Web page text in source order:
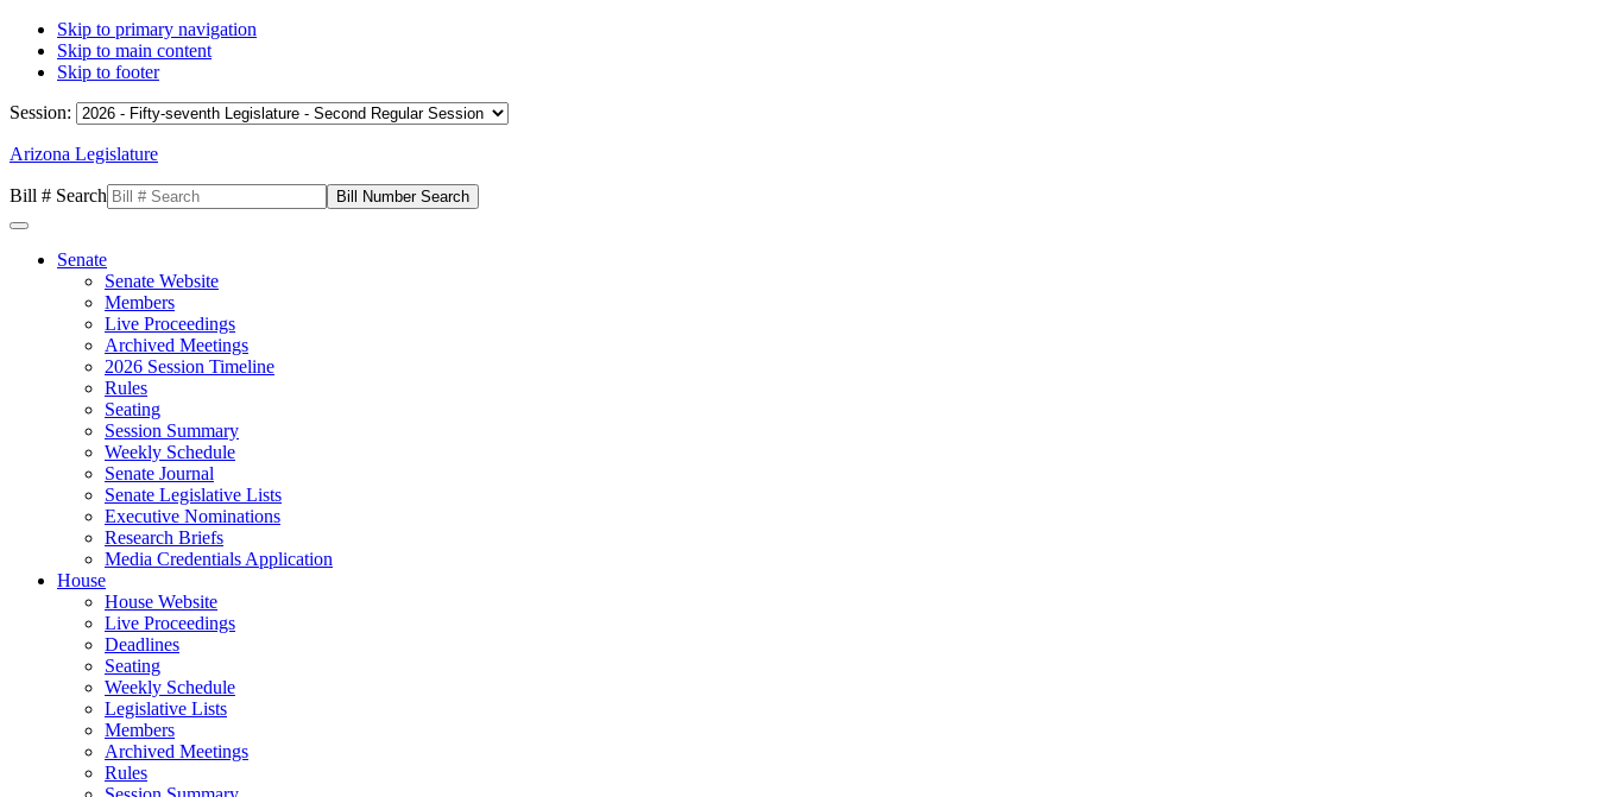
Skip to primary navigation
Skip to main content
Skip to footer
Session:
Arizona Legislature
Bill # Search
Senate
Senate Website
Members
Live Proceedings
Archived Meetings
2026 Session Timeline
Rules
Seating
Session Summary
Weekly Schedule
Senate Journal
Senate Legislative Lists
Executive Nominations
Research Briefs
Media Credentials Application
House
House Website
Live Proceedings
Deadlines
Seating
Weekly Schedule
Legislative Lists
Members
Archived Meetings
Rules